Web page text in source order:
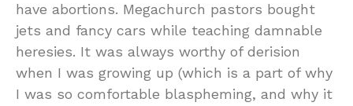
have abortions. Megachurch pastors bought
jets and fancy cars while teaching damnable
heresies. It was always worthy of derision
when I was growing up (which is a part of why
I was so comfortable blaspheming, and why it